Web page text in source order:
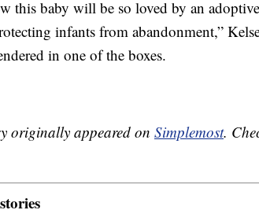
this baby will be so loved by an
infants from abandonment,”
in one of the boxes.
originally appeared on Simplemost.